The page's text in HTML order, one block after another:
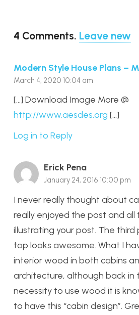
4 Comments. Leave new
Modern Style House Plans –
March 4, 2020 10:04 am
[…] Download Image More @
http://www.aesdes.org […]
Log in to Reply
Erick Pena
January 24, 2016 10:00 pm
I never really thought about
really enjoyed the post and all
illustrating your post. The
top looks awesome. What I
interior wood in both cabins
architecture, although back in
necessity to use wood it is
to have this “cabin design”.